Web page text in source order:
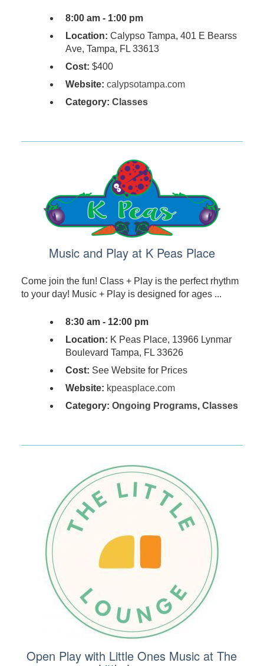
8:00 am - 1:00 pm
Location: Calypso Tampa, 401 E Bearss
Ave, Tampa, FL 33613
Cost: $400
Website: calypsotampa.com
Category: Classes
Music and Play at K Peas Place
Come join the fun! Class + Play is the perfect rhythm
to your day! Music + Play is designed for ages ...
8:30 am - 12:00 pm
Location: K Peas Place, 13966 Lynmar
Boulevard Tampa, FL 33626
Cost: See Website for Prices
Website: kpeasplace.com
Category: Ongoing Programs, Classes
Open Play with Little Ones Music at The